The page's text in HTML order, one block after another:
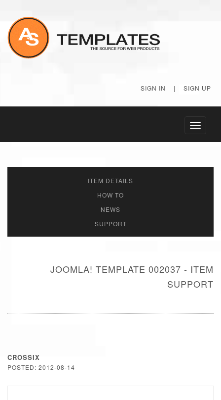
SIGN IN | SIGN UP
Toggle
ITEM DETAILS
HOW TO
NEWS
SUPPORT
JOOMLA! TEMPLATE 002037 - ITEM
SUPPORT
CROSSIX
POSTED: 2012-08-14